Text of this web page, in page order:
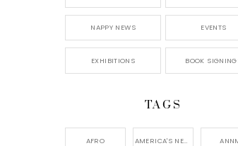
NAPPY NEWS EVENTS
EXHIBITIONS BOOK
TAGS
AFRO AMERICA'S NEXT NATURAL MODEL,